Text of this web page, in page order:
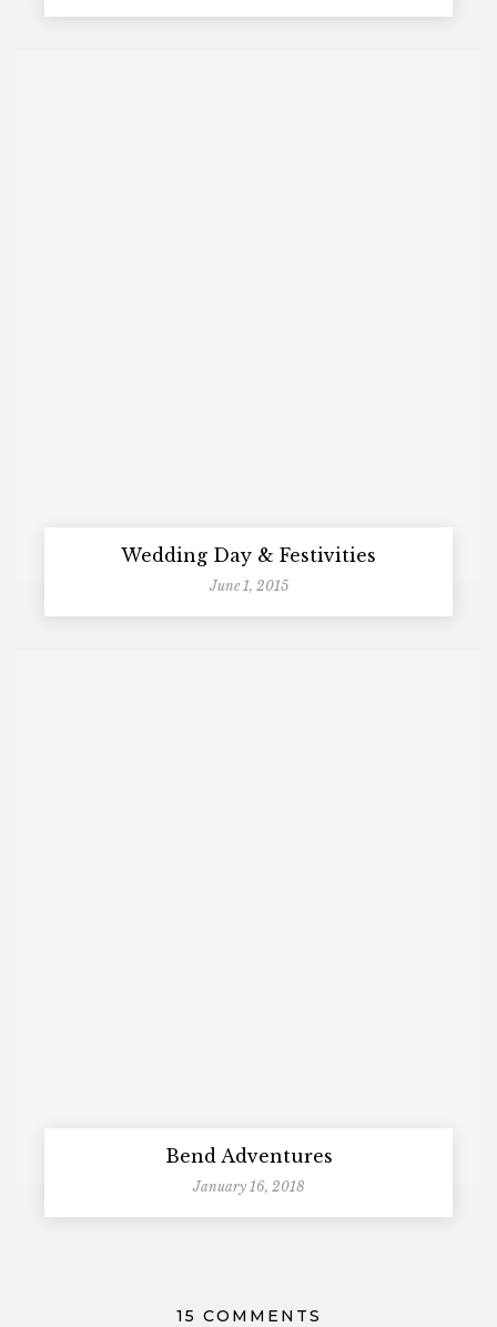
Wedding Day & Festivities
June 1, 2015
Bend Adventures
January 16, 2018
15 COMMENTS